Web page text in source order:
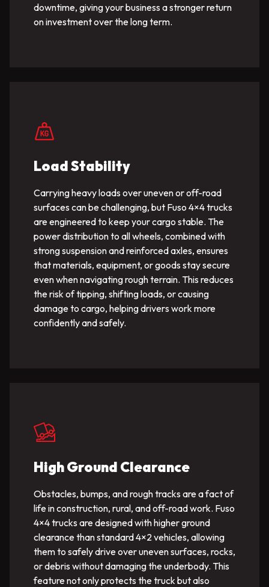
downtime, giving your business a stronger return
on investment over the long term.
Load Stability
Carrying heavy loads over uneven or off-road
surfaces can be challenging, but Fuso 4×4 trucks
are engineered to keep your cargo stable. The
power distribution to all wheels, combined with
strong suspension and reinforced axles, ensures
that materials, equipment, or goods stay secure
even when navigating rough terrain. This reduces
the risk of tipping, shifting loads, or causing
damage to cargo, helping drivers work more
confidently and safely.
High Ground Clearance
Obstacles, bumps, and rough tracks are a fact of
life in construction, rural, and off-road work. Fuso
4×4 trucks are designed with higher ground
clearance than standard 4×2 vehicles, allowing
them to safely drive over uneven surfaces, rocks,
or debris without damaging the underbody. This
feature not only protects the truck but also